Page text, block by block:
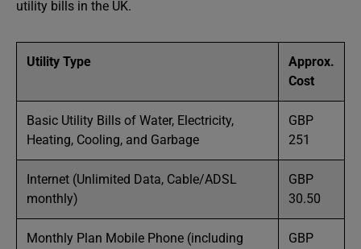
utility bills in the UK.
Utility Type
Approx.
Cost
Basic Utility Bills of Water, Electricity,
Heating, Cooling, and Garbage
GBP
251
Internet (Unlimited Data, Cable/ADSL
monthly)
GBP
30.50
Monthly Plan Mobile Phone (including
GBP